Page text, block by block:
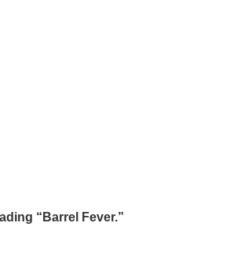
“Barrel Fever.”